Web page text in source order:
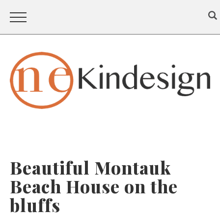
Beautiful Montauk
Beach House on the
bluffs